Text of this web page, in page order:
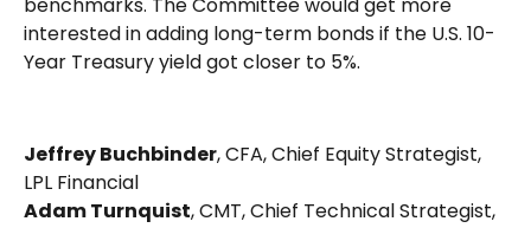
benchmarks. The Committee would get more
interested in adding long-term bonds if the U.S. 10-
Year Treasury yield got closer to 5%.
Jeffrey Buchbinder, CFA, Chief Equity Strategist,
LPL Financial
Adam Turnquist, CMT, Chief Technical Strategist,